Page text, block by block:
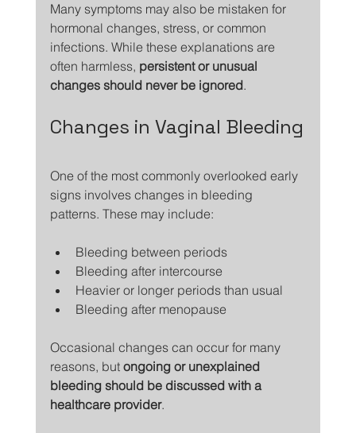
Many symptoms may also be mistaken for
hormonal changes, stress, or common
infections. While these explanations are
often harmless, persistent or unusual
changes should never be ignored.
Changes in Vaginal Bleeding
One of the most commonly overlooked early
signs involves changes in bleeding
patterns. These may include:
Bleeding between periods
Bleeding after intercourse
Heavier or longer periods than usual
Bleeding after menopause
Occasional changes can occur for many
reasons, but ongoing or unexplained
bleeding should be discussed with a
healthcare provider.